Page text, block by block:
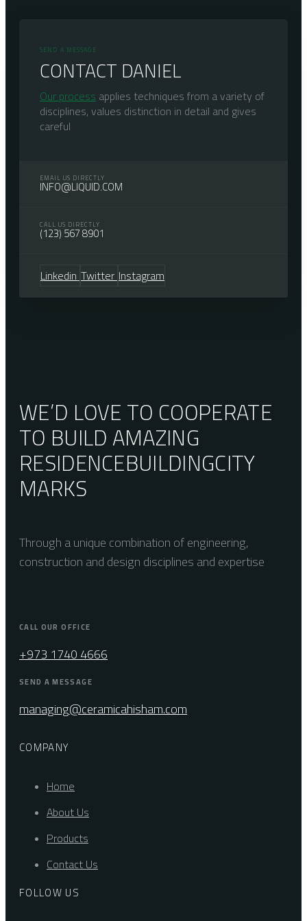
SEND A MESSAGE
CONTACT DANIEL
Our processapplies techniques from a variety of
disciplines, values distinction in detail and gives
careful
EMAIL US DIRECTLY
INFO@LIQUID.COM
CALL US DIRECTLY
(123) 567 8901
Linkedin Twitter Instagram
WE’D LOVE TO COOPERATE
TO BUILD AMAZING
RESIDENCEBUILDINGCITY
MARKS
Through a unique combination of engineering,
construction and design disciplines and expertise
CALL OUR OFFICE
+973 1740 4666
SEND A MESSAGE
managing@ceramicahisham.com
COMPANY
Home
About Us
Products
Contact Us
FOLLOW US